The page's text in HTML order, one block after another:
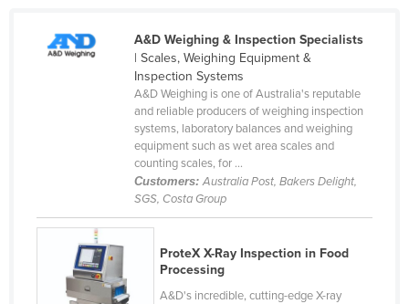
Tonga
Trinidad and Tobago
Ukraine
United Arab Emirates
United Kingdom
A&D Weighing & Inspection Specialists
| Scales, Weighing Equipment &
Inspection Systems
A&D Weighing is one of Australia's reputable
and reliable producers of weighing inspection
systems, laboratory balances and weighing
equipment such as wet area scales and
counting scales, for ...
Customers: Australia Post, Bakers Delight,
SGS, Costa Group
ProteX X-Ray Inspection in Food
Processing
A&D's incredible, cutting-edge X-ray